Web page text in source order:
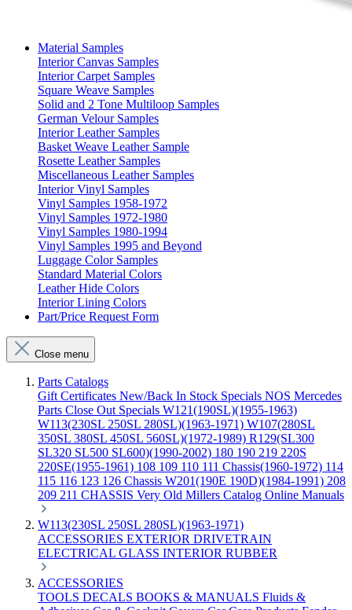
Material Samples
Interior Canvas Samples
Interior Carpet Samples
Square Weave Samples
Solid and 2 Tone Multiloop Samples
German Velour Samples
Interior Leather Samples
Basket Weave Leather Sample
Rosette Leather Samples
Miscellaneous Leather Samples
Interior Vinyl Samples
Vinyl Samples 1958-1972
Vinyl Samples 1972-1980
Vinyl Samples 1980-1994
Vinyl Samples 1995 and Beyond
Luggage Color Samples
Standard Material Colors
Leather Hide Colors
Interior Lining Colors
Part/Price Request Form
Close menu
Parts Catalogs
Gift Certificates New/Back In Stock Specials NOS Mercedes
Parts Close Out Specials W121(190SL)(1955-1963)
W113(230SL 250SL 280SL)(1963-1971) W107(280SL
350SL 380SL 450SL 560SL)(1972-1989) R129(SL300
SL320 SL500 SL600)(1990-2002) 180 190 219 220S
220SE(1955-1961) 108 109 110 111 Chassis(1960-1972) 114
115 116 123 126 Chassis W201(190E 190D)(1984-1991) 208
209 211 CHASSIS Very Old Millers Catalog Online Manuals
W113(230SL 250SL 280SL)(1963-1971)
ACCESSORIES EXTERIOR DRIVETRAIN
ELECTRICAL GLASS INTERIOR RUBBER
ACCESSORIES
TOOLS DECALS BOOKS & MANUALS Fluids &